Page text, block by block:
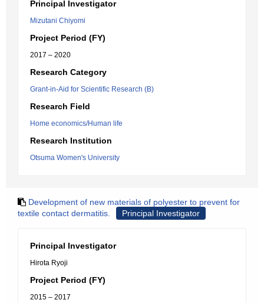
Principal Investigator
Mizutani Chiyomi
Project Period (FY)
2017 – 2020
Research Category
Grant-in-Aid for Scientific Research (B)
Research Field
Home economics/Human life
Research Institution
Otsuma Women's University
Development of new materials of polyester to prevent for
textile contact dermatitis.
Principal Investigator
Principal Investigator
Hirota Ryoji
Project Period (FY)
2015 – 2017